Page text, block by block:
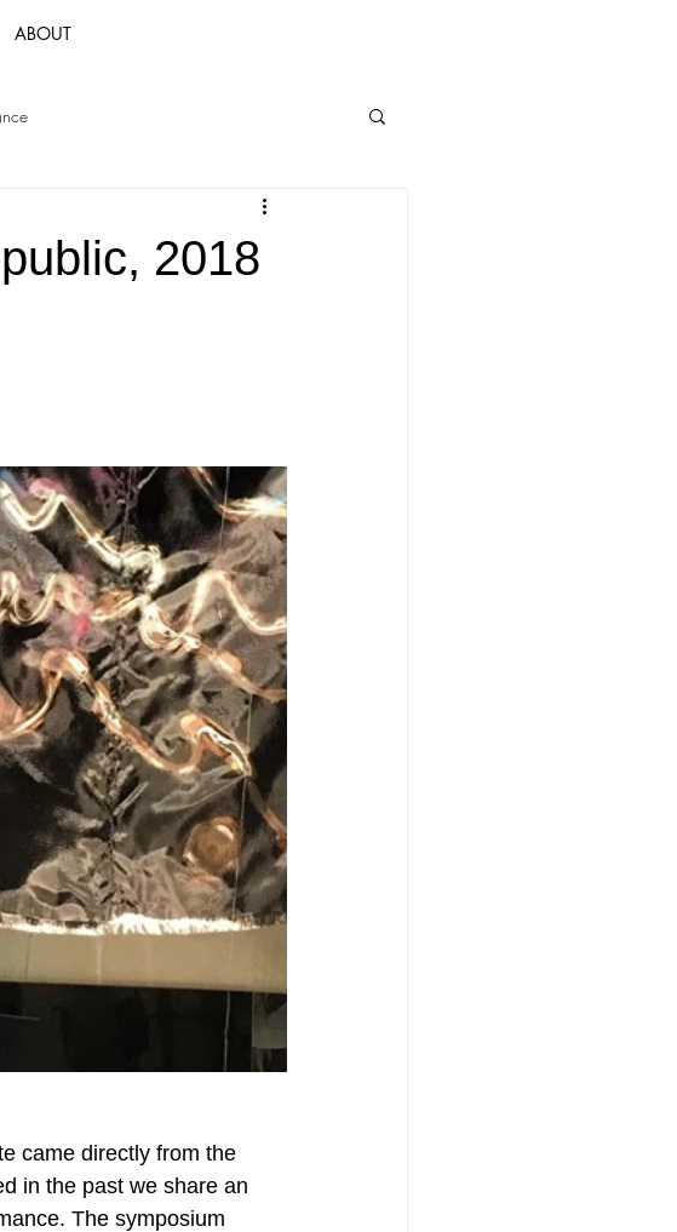
ABOUT
2018
came directly from the
in the past we share an
The symposium